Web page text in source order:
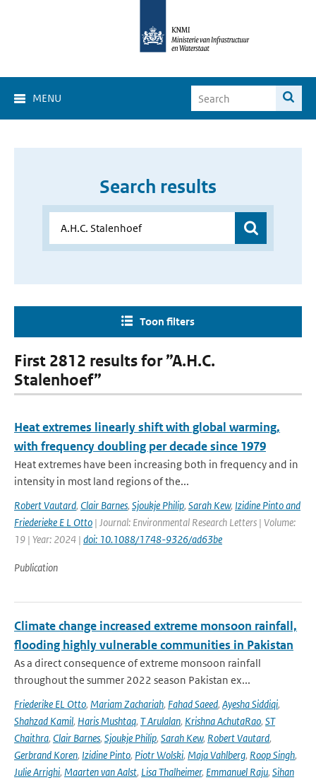
MENU
Search results
Toon filters
First 2812 results for ”A.H.C.
Stalenhoef”
Heat extremes linearly shift with global warming,
with frequency doubling per decade since 1979
Heat extremes have been increasing both in frequency and in
intensity in most land regions of the...
Robert Vautard, Clair Barnes, Sjoukje Philip, Sarah Kew, Izidine Pinto and
Friederieke E L Otto | Journal: Environmental Research Letters | Volume:
19 | Year: 2024 | doi: 10.1088/1748-9326/ad63be
Publication
Climate change increased extreme monsoon rainfall,
flooding highly vulnerable communities in Pakistan
As a direct consequence of extreme monsoon rainfall
throughout the summer 2022 season Pakistan ex...
Friederike EL Otto, Mariam Zachariah, Fahad Saeed, Ayesha Siddiqi,
Shahzad Kamil, Haris Mushtaq, T Arulalan, Krishna AchutaRao, ST
Chaithra, Clair Barnes, Sjoukje Philip, Sarah Kew, Robert Vautard,
Gerbrand Koren, Izidine Pinto, Piotr Wolski, Maja Vahlberg, Roop Singh,
Julie Arrighi, Maarten van Aalst, Lisa Thalheimer, Emmanuel Raju, Sihan